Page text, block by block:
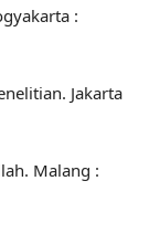
:
Jakarta
Malang :